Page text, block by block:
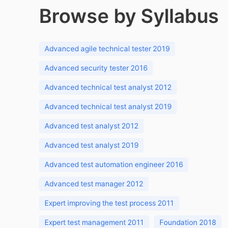
Browse by Syllabus
Advanced agile technical tester 2019
Advanced security tester 2016
Advanced technical test analyst 2012
Advanced technical test analyst 2019
Advanced test analyst 2012
Advanced test analyst 2019
Advanced test automation engineer 2016
Advanced test manager 2012
Expert improving the test process 2011
Expert test management 2011 Foundation 2018